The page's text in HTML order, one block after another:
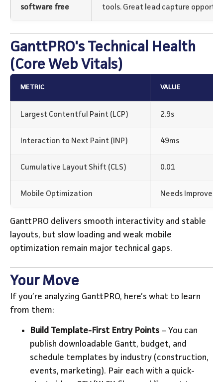
software free
tools. Great lead capture
GanttPRO's Technical Health
(Core Web Vitals)
METRIC VALUE
Largest Contentful Paint (LCP) 2.9s
Interaction to Next Paint (INP) 49ms
Cumulative Layout Shift (CLS) 0.01
Mobile Optimization Needs
GanttPRO delivers smooth interactivity and stable
layouts, but slow loading and weak mobile
optimization remain major technical gaps.
Your Move
If you’re analyzing GanttPRO, here’s what to learn
from them:
Build Template-First Entry Points – You can
publish downloadable Gantt, budget, and
schedule templates by industry (construction,
events, marketing). Pair each with a quick-